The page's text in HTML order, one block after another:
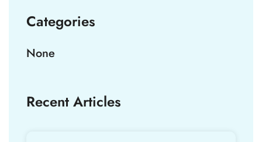
Categories
None
Recent Articles